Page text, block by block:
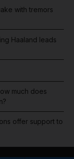
with tremors
Haaland leads
much does
offer support to